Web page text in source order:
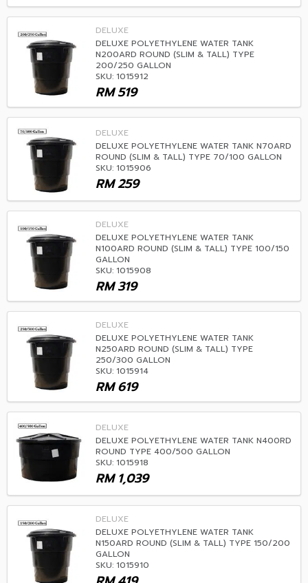
DELUXE
DELUXE POLYETHYLENE WATER TANK
N200ARD ROUND (SLIM & TALL) TYPE
200/250 GALLON
SKU: 1015912
519
RM
DELUXE
DELUXE POLYETHYLENE WATER TANK N70ARD
ROUND (SLIM & TALL) TYPE 70/100 GALLON
SKU: 1015906
259
RM
DELUXE
DELUXE POLYETHYLENE WATER TANK
N100ARD ROUND (SLIM & TALL) TYPE 100/150
GALLON
SKU: 1015908
319
RM
DELUXE
DELUXE POLYETHYLENE WATER TANK
N250ARD ROUND (SLIM & TALL) TYPE
250/300 GALLON
SKU: 1015914
619
RM
DELUXE
DELUXE POLYETHYLENE WATER TANK N400RD
ROUND TYPE 400/500 GALLON
SKU: 1015918
1,039
RM
DELUXE
DELUXE POLYETHYLENE WATER TANK
N150ARD ROUND (SLIM & TALL) TYPE 150/200
GALLON
SKU: 1015910